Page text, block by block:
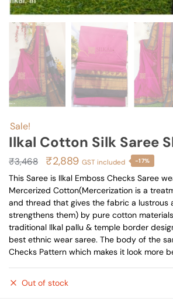
Sale!
Ilkal Cotton Silk Saree
₹3,468
Original
price
was:
₹3,468.
₹2,889Current
price
is:
₹2,889.
GST included -17%
This Saree is Ilkal Emboss Checks Saree
Mercerized Cotton(Mercerization is a
and thread that gives the fabric a lustrous
strengthens them) by pure cotton
traditional Ilkal pallu & temple border
best ethnic wear saree. The body of the
Checks Pattern which makes it look more
Out of stock